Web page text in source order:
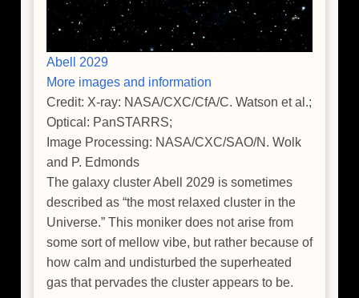
Abell 2029
More images and information
Credit: X-ray: NASA/CXC/CfA/C. Watson et al.;
Optical: PanSTARRS;
Image Processing: NASA/CXC/SAO/N. Wolk
and P. Edmonds
The galaxy cluster Abell 2029 is sometimes
described as “the most relaxed cluster in the
Universe.” This moniker does not arise from
some sort of mellow vibe, but rather because of
how calm and undisturbed the superheated
gas that pervades the cluster appears to be.